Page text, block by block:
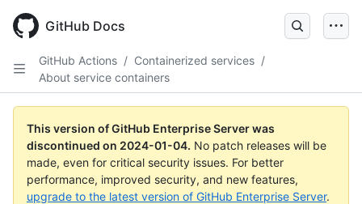
main
GitHub Docs
GitHub Actions / Containerized services /
About service containers
This version of GitHub Enterprise Server was
discontinued on 2024-01-04. No patch releases will be
made, even for critical security issues. For better
performance, improved security, and new features,
upgrade to the latest version of GitHub Enterprise Server.